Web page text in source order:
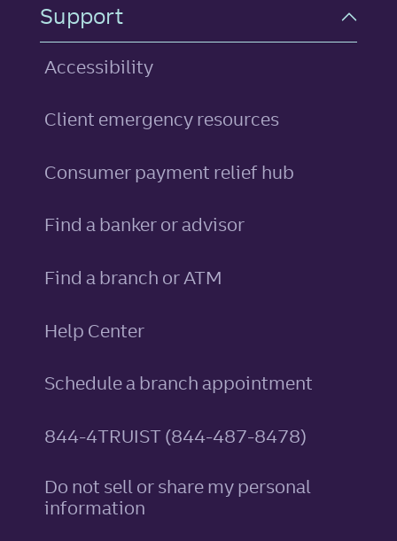
Support
Accessibility
Client emergency resources
Consumer payment relief hub
Find a banker or advisor
Find a branch or ATM
Help Center
Schedule a branch appointment
844-4TRUIST (844-487-8478)
Do not sell or share my personal
information